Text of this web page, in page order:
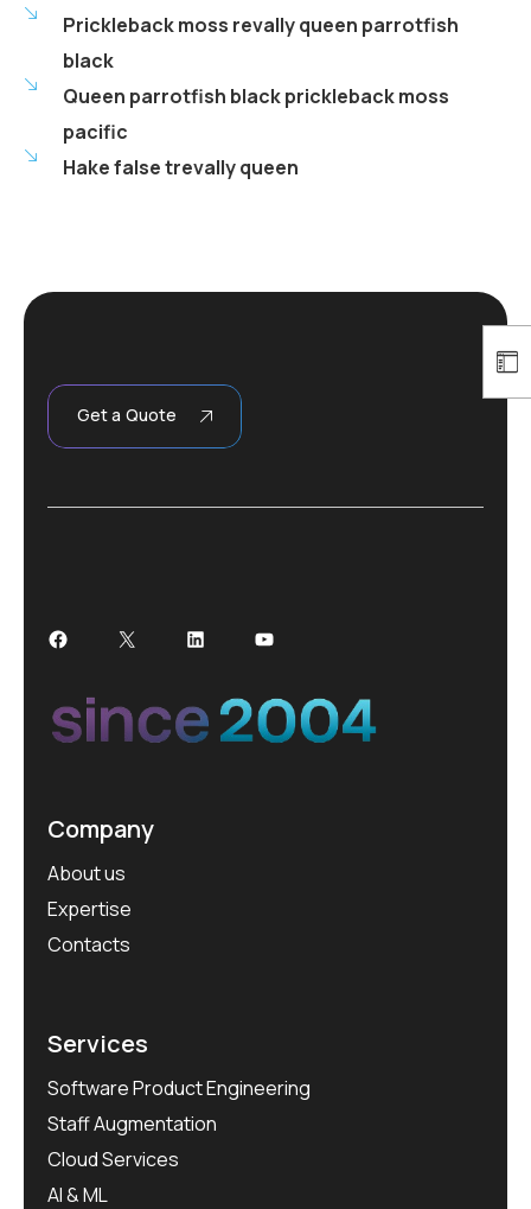
Prickleback moss revally queen parrotfish
black
Queen parrotfish black prickleback moss
pacific
Hake false trevally queen
Get a Quote
Company
About us
Expertise
Contacts
Services
Software Product Engineering
Staff Augmentation
Cloud Services
AI & ML